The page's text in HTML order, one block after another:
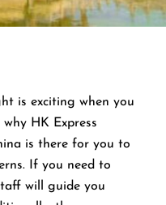
is exciting when you
HK Express
is there for you to
If you need to
will guide you